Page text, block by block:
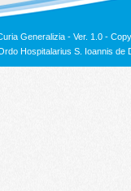
Generalizia - Ver. 1.0 -
Hospitalarius S. Ioannis